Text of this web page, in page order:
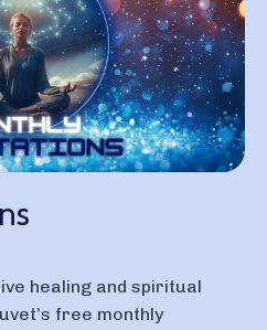
healing and spiritual
free monthly